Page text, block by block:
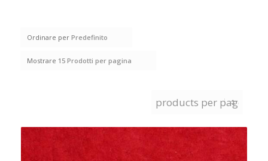
Ordinare per Predefinito
Mostrare 15 Prodotti per pagina